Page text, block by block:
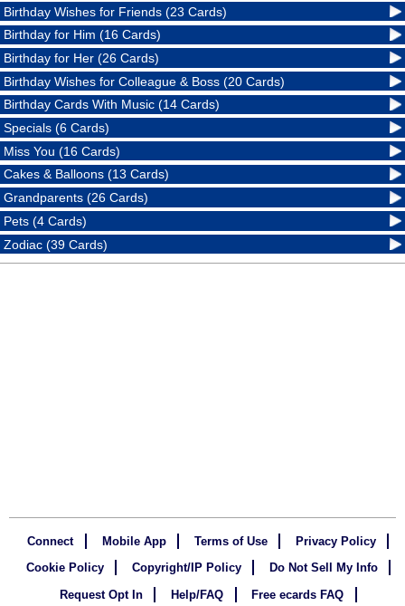
Birthday Wishes for Friends (23 Cards)
Birthday for Him (16 Cards)
Birthday for Her (26 Cards)
Birthday Wishes for Colleague & Boss (20 Cards)
Birthday Cards With Music (14 Cards)
Specials (6 Cards)
Miss You (16 Cards)
Cakes & Balloons (13 Cards)
Grandparents (26 Cards)
Pets (4 Cards)
Zodiac (39 Cards)
Connect Mobile App Terms of Use
Privacy Policy
Cookie Policy
Copyright/IP Policy
Do Not Sell My Info
Request Opt In
Help/FAQ Free ecards FAQ